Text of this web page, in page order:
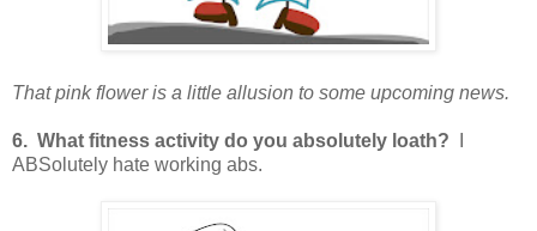
That pink flower is a little allusion to some upcoming news.
6. What fitness activity do you absolutely loath?
ABSolutely hate working abs.